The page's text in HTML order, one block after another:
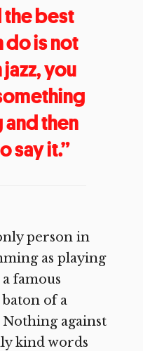
the best
do is not
jazz, you
then
say it.”
person in
as playing
famous
of a
against
kind words